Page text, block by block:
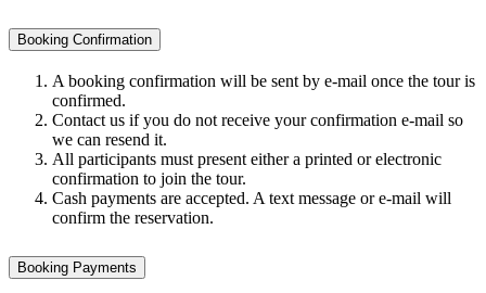
Booking Confirmation
A booking confirmation will be sent by e-mail once the tour is
confirmed.
Contact us if you do not receive your confirmation e-mail so
we can resend it.
All participants must present either a printed or electronic
confirmation to join the tour.
Cash payments are accepted. A text message or e-mail will
confirm the reservation.
Booking Payments